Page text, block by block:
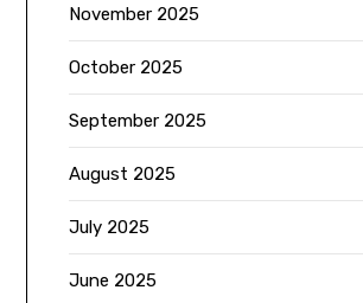
November 2025
October 2025
September 2025
August 2025
July 2025
June 2025